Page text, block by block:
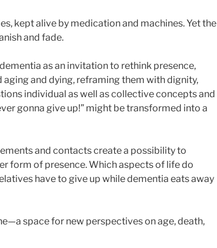
kept alive by medication and machines. Yet the
and fade.
as an invitation to rethink presence,
and dying, reframing them with dignity,
individual as well as collective concepts and
gonna give up!” might be transformed into a
and contacts create a possibility to
form of presence. Which aspects of life do
have to give up while dementia eats away
space for new perspectives on age, death,